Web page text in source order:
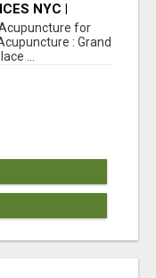
NYC |
EVENTS for
: Grand
...